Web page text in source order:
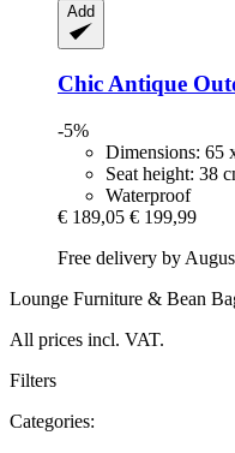
Add
Chic Antique
-5%
Dimensions: 65
Seat height: 38
Waterproof
€ 189,05 € 199,99
Free delivery by
Lounge Furniture & Bean
All prices incl. VAT.
Filters
Categories: